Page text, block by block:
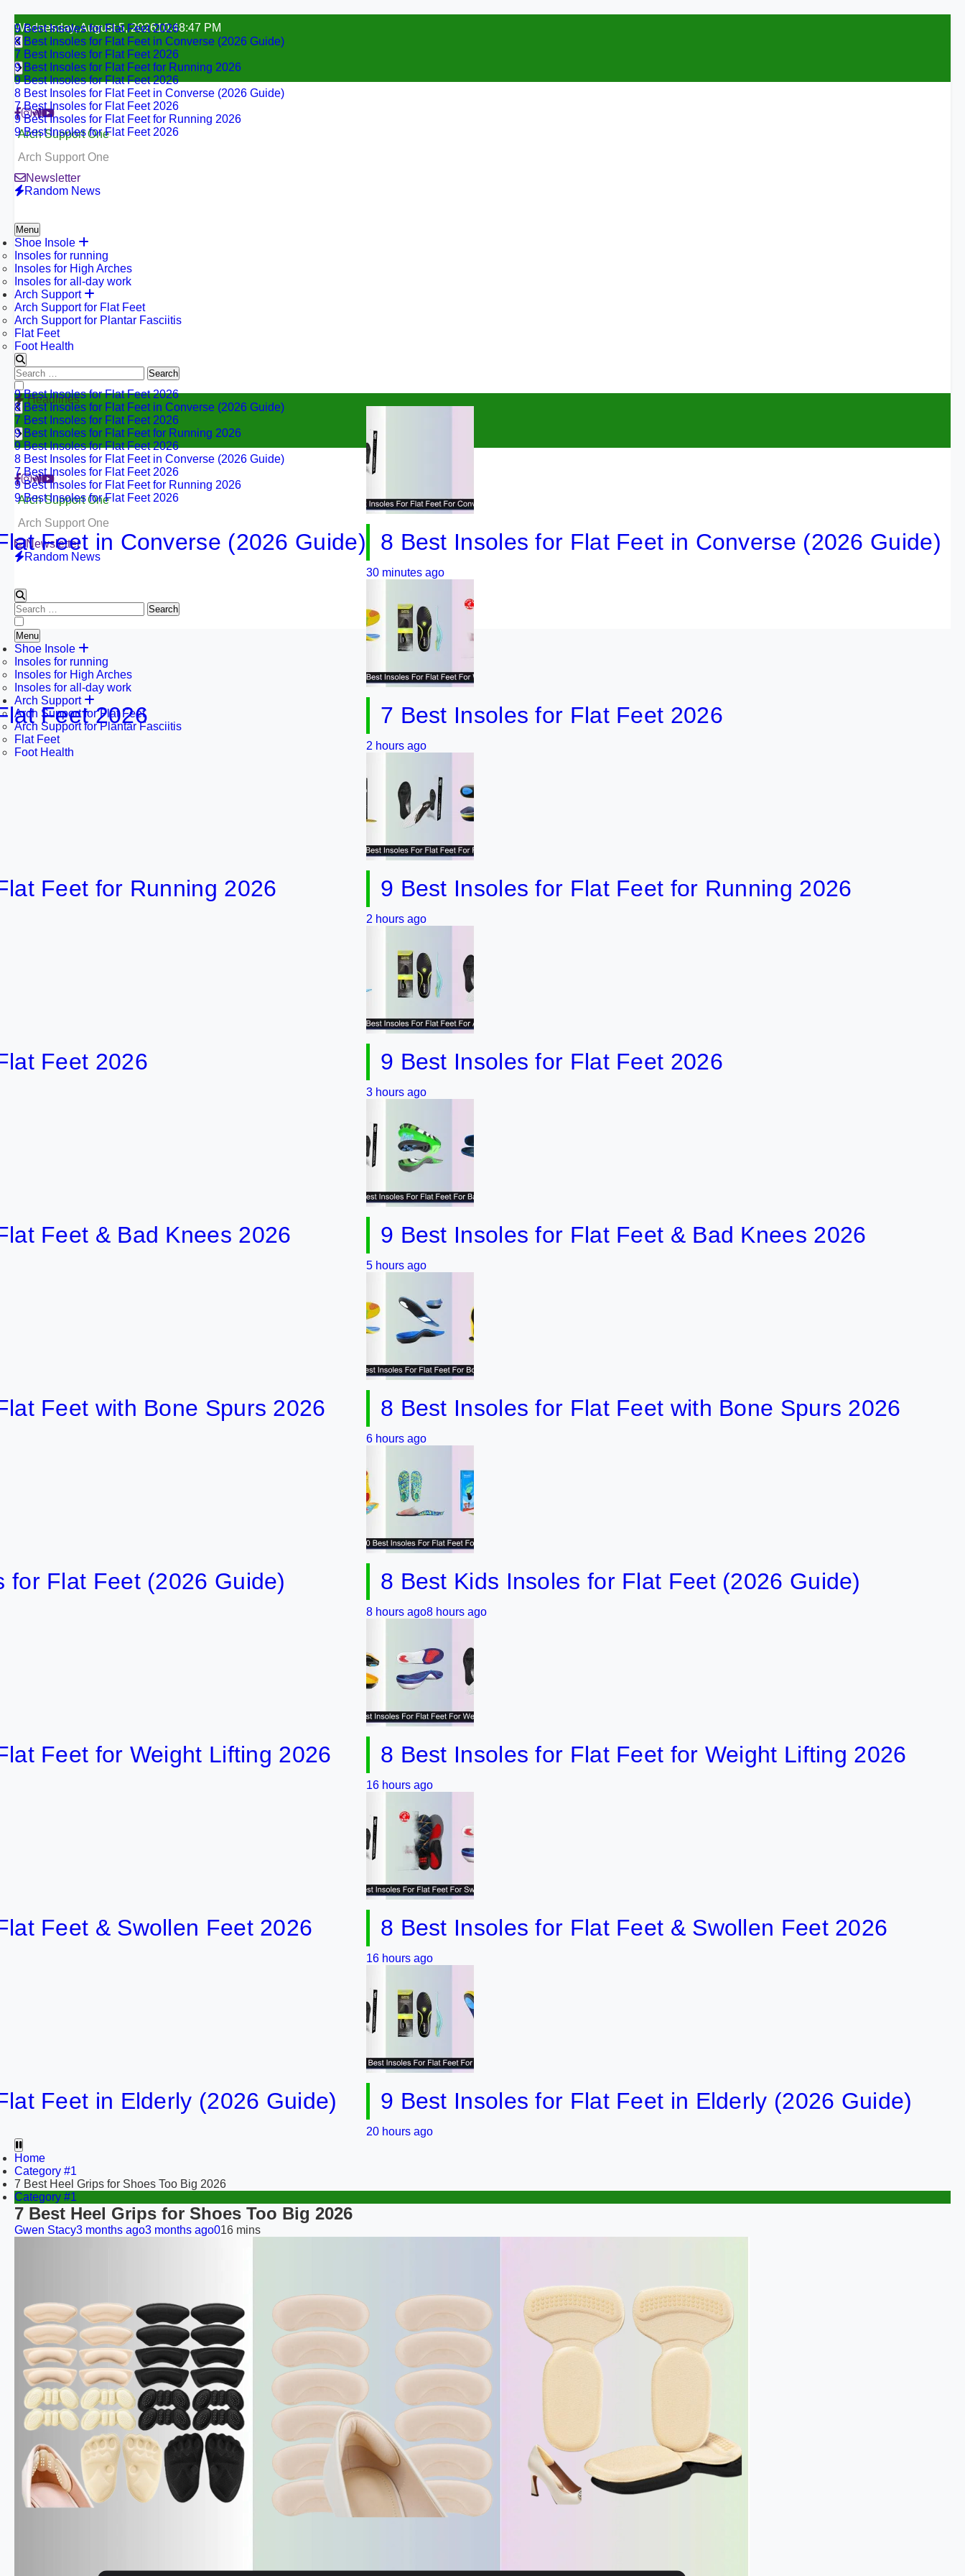
to
content
Wednesday, August 5, 202610:48:49 PM
9 Best Insoles for Flat Feet 2026
8 Best Insoles for Flat Feet in Converse (2026 Guide)
7 Best Insoles for Flat Feet 2026
9 Best Insoles for Flat Feet for Running 2026
9 Best Insoles for Flat Feet 2026
8 Best Insoles for Flat Feet in Converse (2026 Guide)
7 Best Insoles for Flat Feet 2026
9 Best Insoles for Flat Feet for Running 2026
9 Best Insoles for Flat Feet 2026
Arch Support One
Arch Support One
Newsletter
Random News
Menu
Shoe Insole
Insoles for running
Insoles for High Arches
Insoles for all-day work
Arch Support
Arch Support for Flat Feet
Arch Support for Plantar Fasciitis
Flat Feet
Foot Health
Search
for:
9 Best Insoles for Flat Feet 2026
8 Best Insoles for Flat Feet in Converse (2026 Guide)
7 Best Insoles for Flat Feet 2026
9 Best Insoles for Flat Feet for Running 2026
9 Best Insoles for Flat Feet 2026
8 Best Insoles for Flat Feet in Converse (2026 Guide)
7 Best Insoles for Flat Feet 2026
9 Best Insoles for Flat Feet for Running 2026
9 Best Insoles for Flat Feet 2026
Arch Support One
Arch Support One
Newsletter
Random News
Search
for:
Menu
Shoe Insole
Insoles for running
Insoles for High Arches
Insoles for all-day work
Arch Support
Arch Support for Flat Feet
Arch Support for Plantar Fasciitis
Flat Feet
Foot Health
Headlines
in Converse (2026 Guide)
2026
for Running 2026
2026
& Bad Knees 2026
with Bone Spurs 2026
Feet (2026 Guide)
for Weight Lifting 2026
& Swollen Feet 2026
in Elderly (2026 Guide)
8 Best Insoles for Flat Feet in Converse (2026 Guide)
30 minutes ago
7 Best Insoles for Flat Feet 2026
2 hours ago
9 Best Insoles for Flat Feet for Running 2026
2 hours ago
9 Best Insoles for Flat Feet 2026
3 hours ago
9 Best Insoles for Flat Feet & Bad Knees 2026
5 hours ago
8 Best Insoles for Flat Feet with Bone Spurs 2026
6 hours ago
8 Best Kids Insoles for Flat Feet (2026 Guide)
8 hours ago8 hours ago
8 Best Insoles for Flat Feet for Weight Lifting 2026
16 hours ago
8 Best Insoles for Flat Feet & Swollen Feet 2026
16 hours ago
9 Best Insoles for Flat Feet in Elderly (2026 Guide)
20 hours ago
Home
Category #1
7 Best Heel Grips for Shoes Too Big 2026
Category #1
7 Best Heel Grips for Shoes Too Big 2026
Gwen Stacy3 months ago3 months ago016 mins